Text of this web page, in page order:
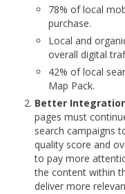
78% of local
purchase.
Local and
overall digital
42% of local
Map Pack.
Better
pages must
search campaigns
quality score and
to pay more
the content within
deliver more